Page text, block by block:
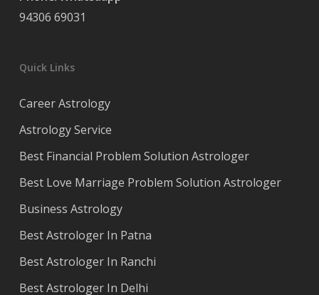
94306 69031
Quick Links
Career Astrology
Astrology Service
Best Financial Problem Solution Astrologer
Best Love Marriage Problem Solution Astrologer
Business Astrology
Best Astrologer In Patna
Best Astrologer In Ranchi
Best Astrologer In Delhi